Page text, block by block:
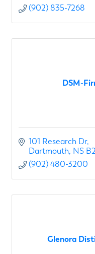
(902) 835-7268
DSM-
101 Research Dr
Dartmouth NS
(902) 480-3200
Glenora